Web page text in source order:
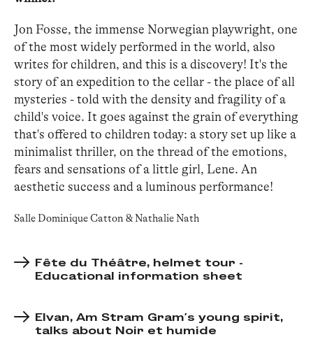
Jon Fosse, the immense Norwegian playwright, one
of the most widely performed in the world, also
writes for children, and this is a discovery! It's the
story of an expedition to the cellar - the place of all
mysteries - told with the density and fragility of a
child's voice. It goes against the grain of everything
that's offered to children today: a story set up like a
minimalist thriller, on the thread of the emotions,
fears and sensations of a little girl, Lene. An
aesthetic success and a luminous performance!
Salle Dominique Catton & Nathalie Nath
Fête du Théâtre, helmet tour -
Educational information sheet
Elvan, Am Stram Gram's young spirit,
talks about Noir et humide